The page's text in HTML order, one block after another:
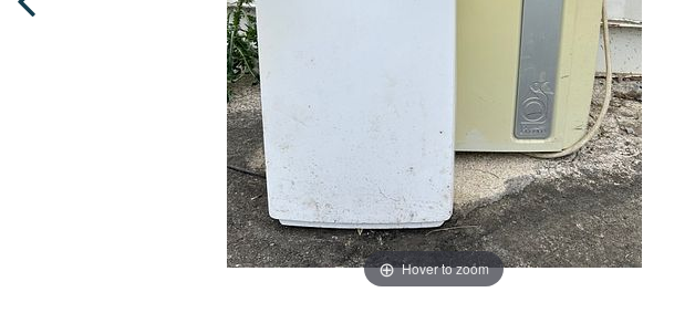
Hover to zoom